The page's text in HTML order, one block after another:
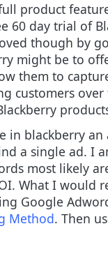
product
60 day trial of
though by
might be to
them to
customers
in blackberry
a single ad. I
most likely
What I would
Google
Method. Then